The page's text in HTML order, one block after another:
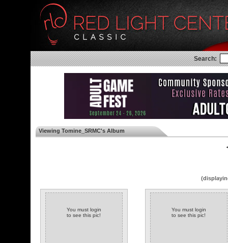
Search:
Viewing Tomine_SRMC's Album
You must login
to see this pic!
You must login
to see this pic!